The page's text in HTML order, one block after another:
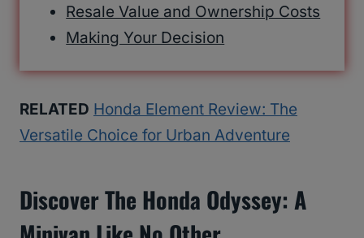
Resale Value and Ownership Costs
Making Your Decision
RELATED Honda Element Review: The
Versatile Choice for Urban Adventure
Discover The Honda Odyssey: A